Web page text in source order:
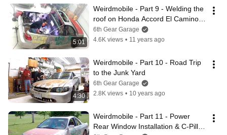
5:01
Weirdmobile - Part 9 - Welding the
roof on Honda Accord El Camino
Conversion
6th Gear Garage
4.6K views • 11 years ago
4:30
Weirdmobile - Part 10 - Road Trip
to the Junk Yard
6th Gear Garage
2.8K views • 10 years ago
Weirdmobile - Part 11 - Power
Rear Window Installation & C-Pillar